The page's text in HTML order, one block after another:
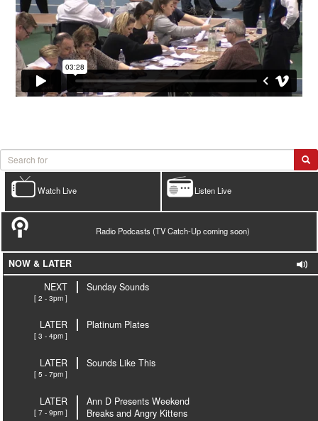
Listen Live
Watch Live
Radio Podcasts (TV Catch-Up coming soon)
NOW & LATER
NEXT
[ 2 - 3pm ]
Sunday Sounds
LATER
[ 3 - 4pm ]
Platinum Plates
LATER
[ 5 - 7pm ]
Sounds Like This
LATER
[ 7 - 9pm ]
Ann D Presents Weekend
Breaks and Angry Kittens